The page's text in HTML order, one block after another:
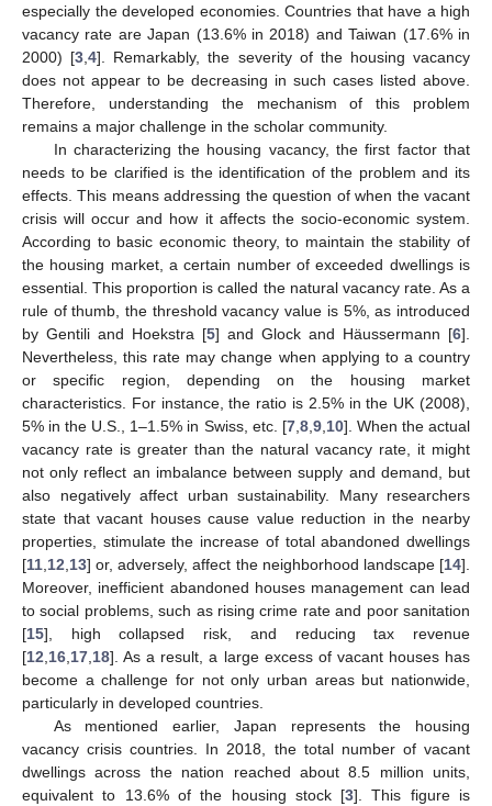
especially the developed economies. Countries that have a high
vacancy rate are Japan (13.6% in 2018) and Taiwan (17.6% in
2000) [3 ,4]. Remarkably, the severity of the housing vacancy
does not appear to be decreasing in such cases listed above.
Therefore, understanding the mechanism of this problem
remains a major challenge in the scholar community.
In characterizing the housing vacancy, the first factor that
needs to be clarified is the identification of the problem and its
effects. This means addressing the question of when the vacant
crisis will occur and how it affects the socio-economic system.
According to basic economic theory, to maintain the stability of
the housing market, a certain number of exceeded dwellings is
essential. This proportion is called the natural vacancy rate. As a
rule of thumb, the threshold vacancy value is 5%, as introduced
by Gentili and Hoekstra [5] and Glock and Häussermann [6].
Nevertheless, this rate may change when applying to a country
or specific region, depending on the housing market
characteristics. For instance, the ratio is 2.5% in the UK (2008),
5% in the U.S., 1–1.5% in Swiss, etc. [7, 8, 9, 10]. When the actual
vacancy rate is greater than the natural vacancy rate, it might
not only reflect an imbalance between supply and demand, but
also negatively affect urban sustainability. Many researchers
state that vacant houses cause value reduction in the nearby
properties, stimulate the increase of total abandoned dwellings
[11 12 13] or, adversely, affect the neighborhood landscape [14].
Moreover, inefficient abandoned houses management can lead
to social problems, such as rising crime rate and poor sanitation
[15], high collapsed risk, and reducing tax revenue
[12 16 17 18]. As a result, a large excess of vacant houses has
become a challenge for not only urban areas but nationwide,
particularly in developed countries.
As mentioned earlier, Japan represents the housing
vacancy crisis countries. In 2018, the total number of vacant
dwellings across the nation reached about 8.5 million units,
equivalent to 13.6% of the housing stock [3]. This figure is